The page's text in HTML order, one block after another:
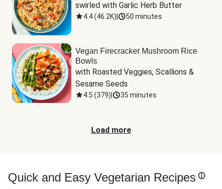
swirled with Garlic Herb Butter
4.4(46.2K) 50 minutes
Vegan Firecracker Mushroom Rice
Bowls
with Roasted Veggies, Scallions &
Sesame Seeds
4.5 (379) 35 minutes
Load more
Quick and Easy Vegetarian Recipes